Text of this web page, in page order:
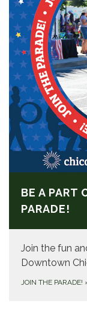
BE A PART
PARADE!
Join the fun
Downtown
JOIN THE PARADE!